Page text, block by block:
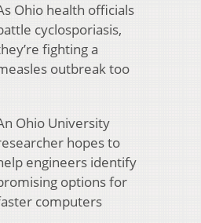
Ohio health officials
cyclosporiasis,
fighting a
outbreak too
Ohio University
hopes to
engineers identify
options for
computers